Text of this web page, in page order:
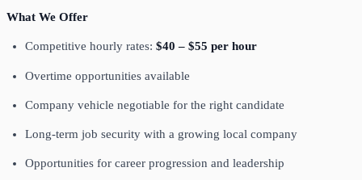
What We Offer
Competitive hourly rates: $40 – $55 per hour
Overtime opportunities available
Company vehicle negotiable for the right candidate
Long-term job security with a growing local company
Opportunities for career progression and leadership